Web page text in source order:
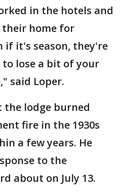
in the hotels and
their home for
if it's season, they're
to lose a bit of your
said Loper.
lodge burned
fire in the 1930s
a few years. He
to the
about on July 13.